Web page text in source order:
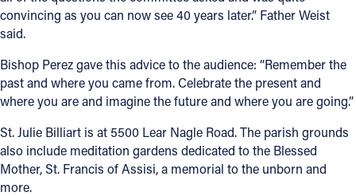
convincing as you can now see 40 years later.” Father Weist
said.
Bishop Perez gave this advice to the audience: “Remember the
past and where you came from. Celebrate the present and
where you are and imagine the future and where you are going.”
St. Julie Billiart is at 5500 Lear Nagle Road. The parish grounds
also include meditation gardens dedicated to the Blessed
Mother, St. Francis of Assisi, a memorial to the unborn and
more.